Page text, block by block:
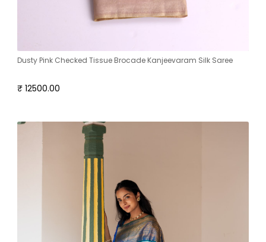
Dusty Pink Checked Tissue Brocade Kanjeevaram Silk Saree
₹ 12500.00